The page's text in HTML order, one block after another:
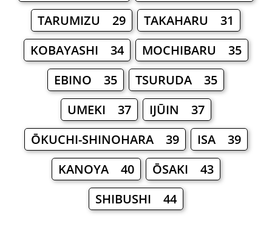
TARUMIZU 29
TAKAHARU 31
KOBAYASHI 34
MOCHIBARU 35
EBINO 35
TSURUDA 35
UMEKI 37
IJŪIN 37
ŌKUCHI-SHINOHARA 39
ISA 39
KANOYA 40
ŌSAKI 43
SHIBUSHI 44